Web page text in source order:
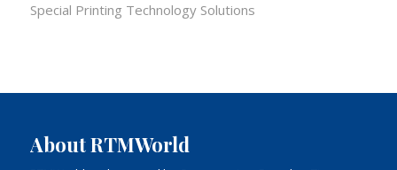
Special Printing Technology Solutions
About RTMWorld